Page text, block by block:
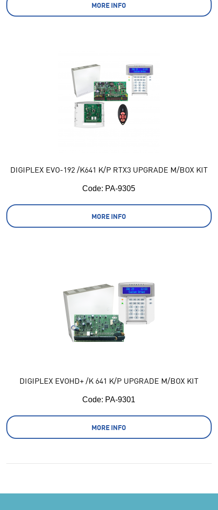
MORE INFO
DIGIPLEX EVO-192 /K641 K/P RTX3 UPGRADE M/BOX KIT
Code: PA-9305
MORE INFO
DIGIPLEX EVOHD+ /K 641 K/P UPGRADE M/BOX KIT
Code: PA-9301
MORE INFO